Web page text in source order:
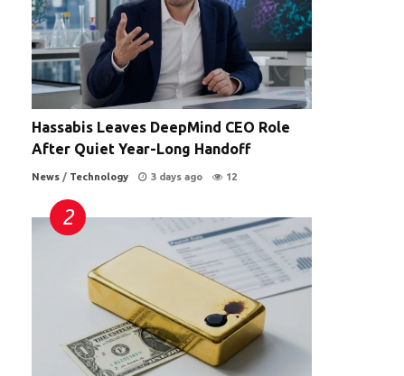
Hassabis Leaves DeepMind CEO Role
After Quiet Year-Long Handoff
News / Technology 3 days ago 12